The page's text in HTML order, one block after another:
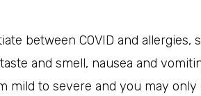
between COVID and allergies,
and smell, nausea and
mild to severe and you may only